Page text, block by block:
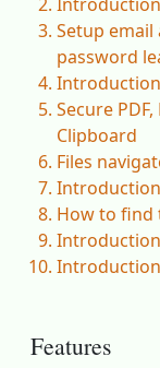
Setup
password
Introduction
Secure
Clipboard
Files
Introduction
How to find
Features